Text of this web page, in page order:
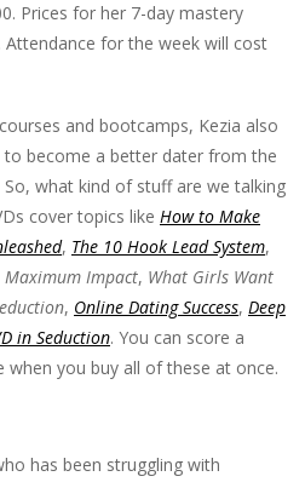
Prices for her 7-day mastery
Attendance for the week will cost
and bootcamps, Kezia also
become a better dater from the
what kind of stuff are we talking
cover topics like How to Make
, The 10 Hook Lead System,
Maximum Impact, What Girls Want
, Online Dating Success, Deep
in Seduction. You can score a
when you buy all of these at once.
has been struggling with